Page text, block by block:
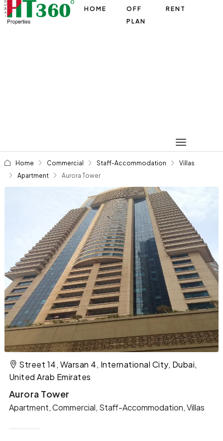
HOME
OFF
PLAN
RENT
Home Commercial Staff-Accommodation
Villas
Apartment
Aurora Tower
Street 14, Warsan 4, International City, Dubai,
United Arab Emirates
Aurora Tower
Apartment, Commercial, Staff-Accommodation, Villas